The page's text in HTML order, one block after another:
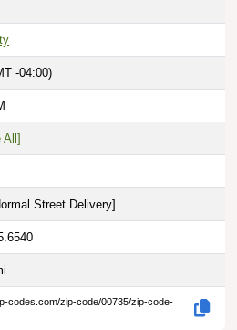
-04:00)
All]
Street Delivery]
codes.com/zip-code/00735/zip-code-